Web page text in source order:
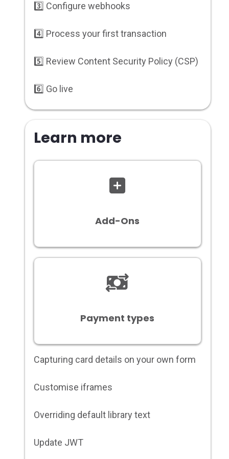
3️⃣ Configure webhooks
4️⃣ Process your first transaction
5️⃣ Review Content Security Policy (CSP)
6️⃣ Go live
Learn more
Add-Ons
Payment types
Capturing card details on your own form
Customise iframes
Overriding default library text
Update JWT